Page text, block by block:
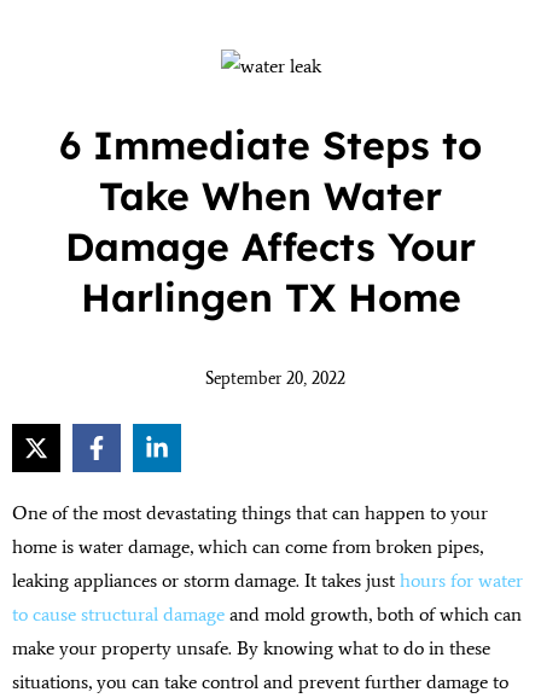
6 Immediate Steps to
Take When Water
Damage Affects Your
Harlingen TX Home
September 20, 2022
One of the most devastating things that can happen to your
home is water damage, which can come from broken pipes,
leaking appliances or storm damage. It takes just hours for water
to cause structural damage and mold growth, both of which can
make your property unsafe. By knowing what to do in these
situations, you can take control and prevent further damage to